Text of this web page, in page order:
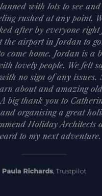
with lots to see
rushed at any point.
after by everyone right
airport in Jordan to
come home. Jordan is a
lovely people. We felt
no sign of any issues.
about and amazing
big thank you to
organising a great
Holiday Architects
to my next adventure.
Paula Richards, Trustpilot